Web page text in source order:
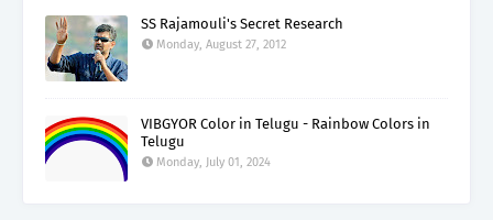
SS Rajamouli's Secret Research
Monday, August 27, 2012
VIBGYOR Color in Telugu - Rainbow Colors in
Telugu
Monday, July 01, 2024